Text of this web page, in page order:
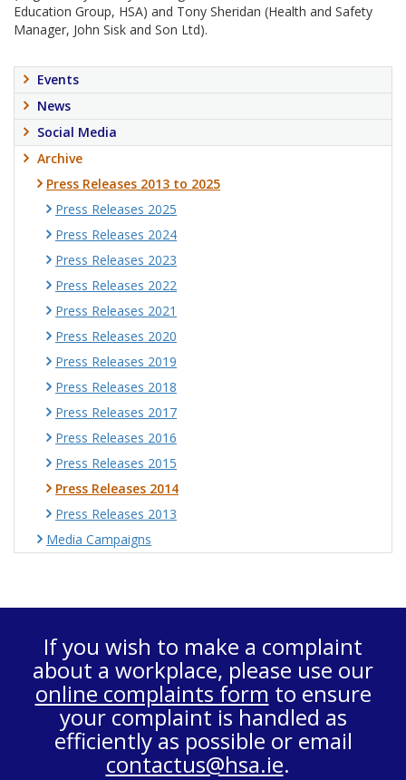
Education Group, HSA) and Tony Sheridan (Health and Safety
Manager, John Sisk and Son Ltd).
Events
News
Social Media
Archive
Press Releases 2013 to 2025
Press Releases 2025
Press Releases 2024
Press Releases 2023
Press Releases 2022
Press Releases 2021
Press Releases 2020
Press Releases 2019
Press Releases 2018
Press Releases 2017
Press Releases 2016
Press Releases 2015
Press Releases 2014
Press Releases 2013
Media Campaigns
If you wish to make a complaint
about a workplace, please use our
online complaints form to ensure
your complaint is handled as
efficiently as possible or email
contactus@hsa.ie.